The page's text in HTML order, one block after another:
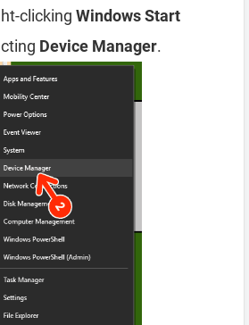
clicking Windows Start
Device Manager.